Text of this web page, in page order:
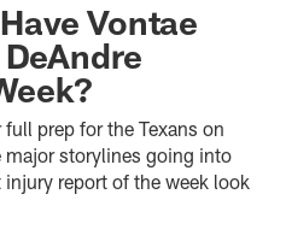
Vontae
prep for the Texans on
major storylines going into
report of the week look